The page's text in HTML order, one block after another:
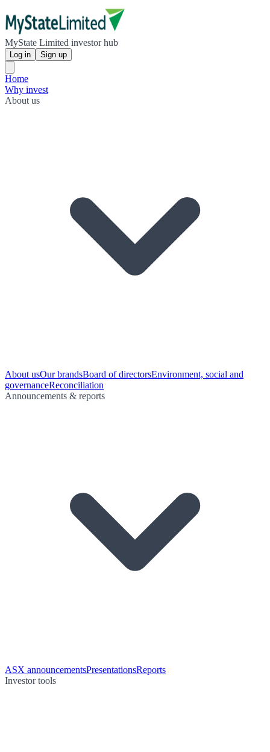
MyState Limited investor hub
Log in Sign up
Home
Why invest
About us
About usOur brandsBoard of directorsEnvironment, social and
governanceReconciliation
Announcements & reports
ASX announcementsPresentationsReports
Investor tools